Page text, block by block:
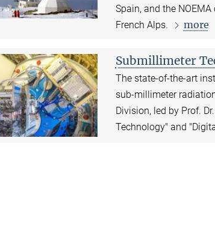
Spain, and the
French Alps.
more
Submillimeter
The state-of-the-art
sub-millimeter
Division, led by Prof.
Technology" and